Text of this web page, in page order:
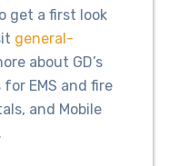
get a first look
general-
about GD’s
EMS and fire
and Mobile